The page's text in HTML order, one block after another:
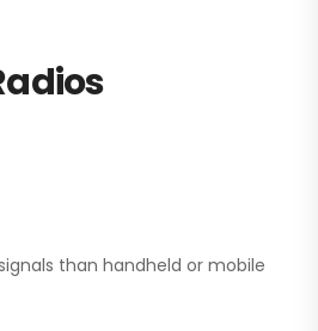
than handheld or mobile